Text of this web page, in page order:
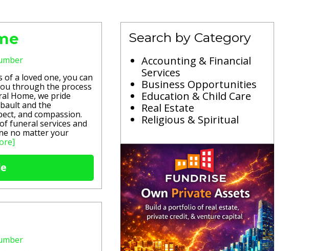
of a loved one, you can
through the process
Home, we pride
and the
and compassion.
funeral services and
no matter your
Search by Category
Accounting & Financial
Services
Business Opportunities
Education & Child Care
Real Estate
Religious & Spiritual